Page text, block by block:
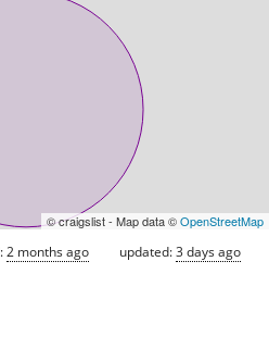
© craigslist - Map data ©OpenStreetMap
2 months ago updated:3 days ago